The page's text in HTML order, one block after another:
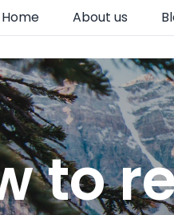
Home About us
to